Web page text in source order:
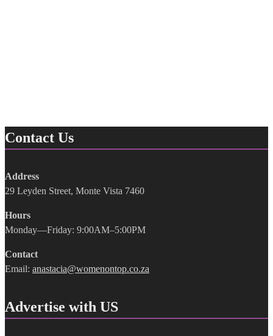
Contact Us
Address
29 Leyden Street, Monte Vista 7460
Hours
Monday—Friday: 9:00AM–5:00PM
Contact
Email: anastacia@womenontop.co.za
Advertise with US